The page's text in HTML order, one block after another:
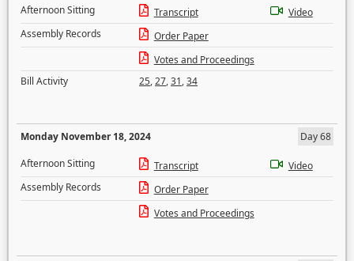
Afternoon Sitting
Transcript
Video
Assembly Records
Order Paper
Votes and Proceedings
Bill Activity
25,27,31,34
Monday November 18, 2024
Day 68
Afternoon Sitting
Transcript
Video
Assembly Records
Order Paper
Votes and Proceedings